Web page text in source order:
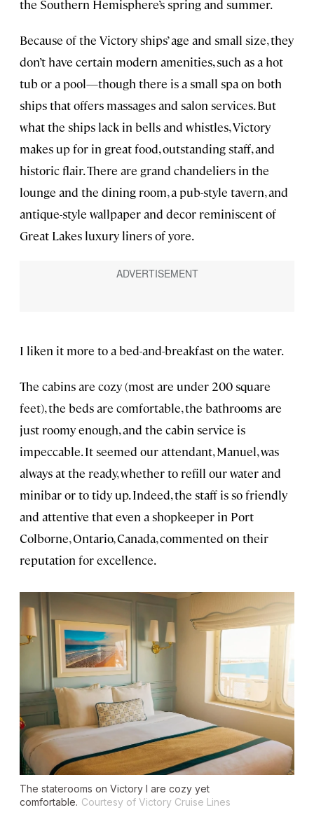
the Southern Hemisphere’s spring and summer.
Because of the Victory ships’ age and small size, they
don’t have certain modern amenities, such as a hot
tub or a pool—though there is a small spa on both
ships that offers massages and salon services. But
what the ships lack in bells and whistles, Victory
makes up for in great food, outstanding staff, and
historic flair. There are grand chandeliers in the
lounge and the dining room, a pub-style tavern, and
antique-style wallpaper and decor reminiscent of
Great Lakes luxury liners of yore.
I liken it more to a bed-and-breakfast on the water.
The cabins are cozy (most are under 200 square
feet), the beds are comfortable, the bathrooms are
just roomy enough, and the cabin service is
impeccable. It seemed our attendant, Manuel, was
always at the ready, whether to refill our water and
minibar or to tidy up. Indeed, the staff is so friendly
and attentive that even a shopkeeper in Port
Colborne, Ontario, Canada, commented on their
reputation for excellence.
The staterooms on Victory I are cozy yet
comfortable. Courtesy of Victory Cruise Lines